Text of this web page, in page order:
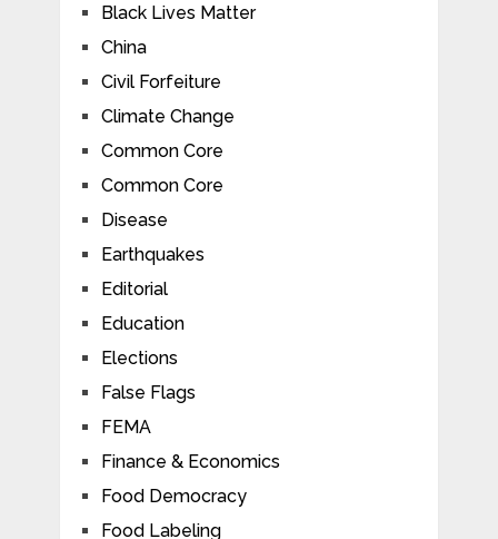
Black Lives Matter
China
Civil Forfeiture
Climate Change
Common Core
Common Core
Disease
Earthquakes
Editorial
Education
Elections
False Flags
FEMA
Finance & Economics
Food Democracy
Food Labeling